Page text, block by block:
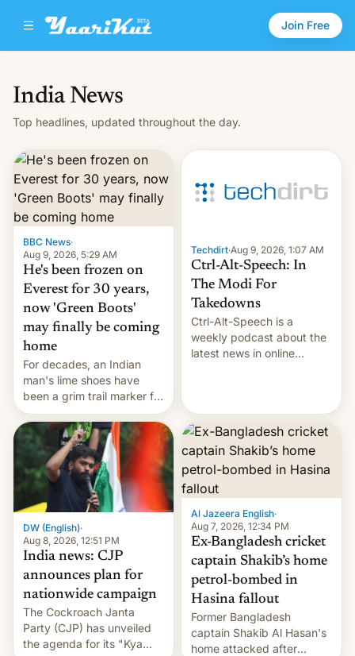
Join Free
India News
Top headlines, updated throughout the day.
BBC News·
Aug 9, 2026, 5:29 AM
He's been frozen on
Everest for 30 years,
now 'Green Boots'
may finally be coming
home
For decades, an Indian
man's lime shoes have
been a grim trail marker for
many climbing the world's
highest peak.
Techdirt·Aug 9, 2026, 1:07 AM
Ctrl-Alt-Speech: In
The Modi For
Takedowns
Ctrl-Alt-Speech is a
weekly podcast about the
latest news in online
Whitelaw. Subscribe now
on Apple Podcasts,
Overcast, Spotify, Pocket
Casts, YouTube, or your
or go straigh…
DW (English)·
Aug 8, 2026, 12:51 PM
India news: CJP
announces plan for
nationwide campaign
The Cockroach Janta
Party (CJP) has unveiled
the agenda for its "Kya
Al Jazeera English·
Aug 7, 2026, 12:34 PM
Ex-Bangladesh cricket
captain Shakib’s home
petrol-bombed in
Hasina fallout
Former Bangladesh
captain Shakib Al Hasan's
home attacked after